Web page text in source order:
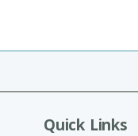
Quick Links